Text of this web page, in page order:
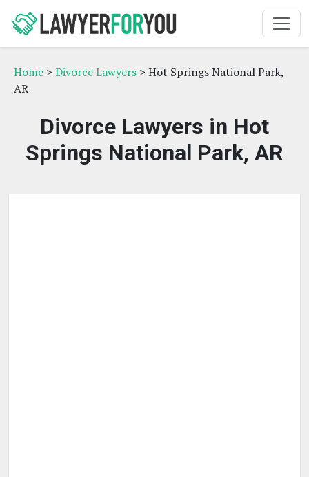
Home > Divorce Lawyers > Hot Springs National Park,
AR
Divorce Lawyers in Hot
Springs National Park, AR